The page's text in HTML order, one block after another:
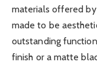
materials offered
made to be
outstanding
finish or a matte